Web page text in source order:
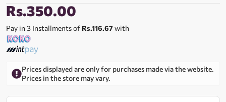
Rs.350.00
Pay in 3 Installments of Rs.116.67with
Prices displayed are only for purchases made via the website.
Prices in the store may vary.